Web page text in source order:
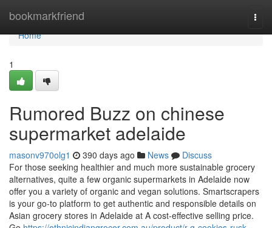
bookmarkfriend
Home
Home
1
Rumored Buzz on chinese
supermarket adelaide
masonv970olg1 390 days ago News
Discuss
For those seeking healthier and much more sustainable grocery
alternatives, quite a few organic supermarkets in Adelaide now
offer you a variety of organic and vegan solutions. Smartscrapers
is your go-to platform to get authentic and responsible details on
Asian grocery stores in Adelaide at A cost-effective selling price.